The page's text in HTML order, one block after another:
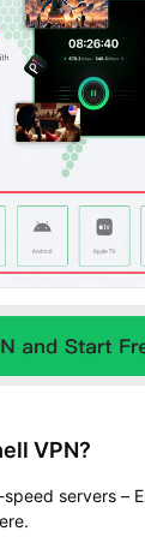
VPN?
servers –